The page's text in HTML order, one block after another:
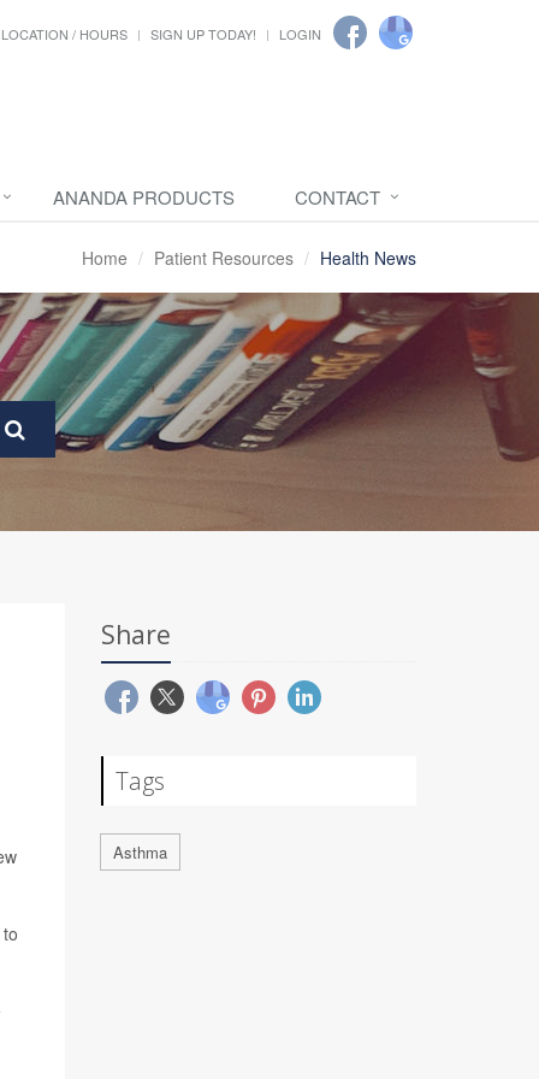
LOCATION / HOURS SIGN UP TODAY! LOGIN
ANANDA PRODUCTS CONTACT
Home Patient Resources Health News
Share
Tags
Asthma